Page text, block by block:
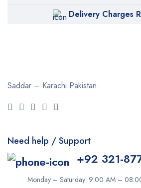
Delivery Charges
Saddar – Karachi Pakistan
Need help / Support
+92 321-
Monday – Saturday: 9:00 AM –